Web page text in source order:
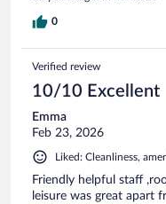
0
Verified review
10/10 Excellent
Emma
Feb 23, 2026
Liked: Cleanliness,
Friendly helpful staff
leisure was great apart